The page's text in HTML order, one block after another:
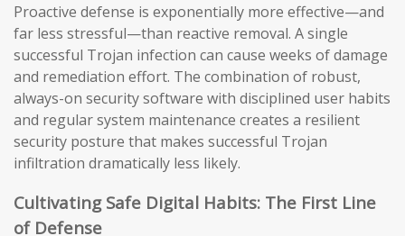
Proactive defense is exponentially more effective—and
far less stressful—than reactive removal. A single
successful Trojan infection can cause weeks of damage
and remediation effort. The combination of robust,
always-on security software with disciplined user habits
and regular system maintenance creates a resilient
security posture that makes successful Trojan
infiltration dramatically less likely.
Cultivating Safe Digital Habits: The First Line
of Defense